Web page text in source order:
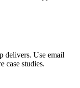
delivers. Use email
case studies.